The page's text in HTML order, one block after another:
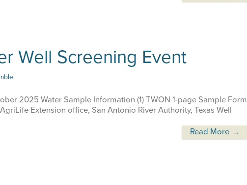
Well Screening Event
2025 Water Sample Information (1) TWON 1-page Sample Form
Extension office, San Antonio River Authority, Texas Well
Read More →